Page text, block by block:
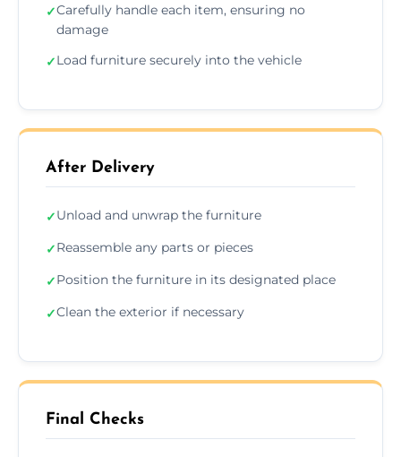
✓Carefully handle each item, ensuring no
damage
✓Load furniture securely into the vehicle
After Delivery
✓Unload and unwrap the furniture
✓Reassemble any parts or pieces
✓Position the furniture in its designated place
✓Clean the exterior if necessary
Final Checks